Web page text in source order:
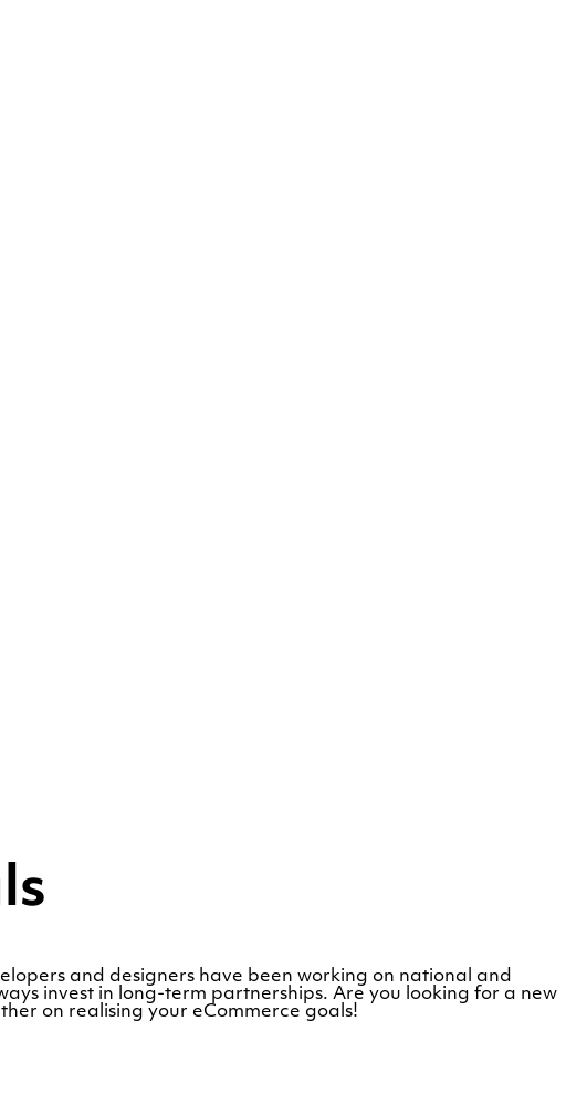
and designers have been working on national and
invest in long-term partnerships. Are you looking for a new
on realising your eCommerce goals!